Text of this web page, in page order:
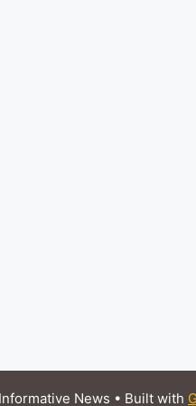
News • Built with